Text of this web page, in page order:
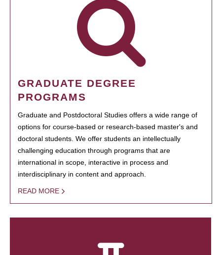
GRADUATE DEGREE
PROGRAMS
Graduate and Postdoctoral Studies offers a wide range of
options for course-based or research-based master's and
doctoral students. We offer students an intellectually
challenging education through programs that are
international in scope, interactive in process and
interdisciplinary in content and approach.
READ MORE